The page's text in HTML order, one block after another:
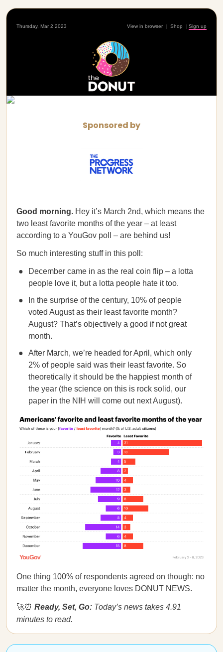
Thursday, Mar 2 2023 View in browser | Shop | Sign up
Sponsored by
Good morning. Hey it’s March 2nd, which means the
two least favorite months of the year – at least
according to a YouGov poll – are behind us!
So much interesting stuff in this poll:
December came in as the real coin flip – a lotta
people love it, but a lotta people hate it too.
In the surprise of the century, 10% of people
voted August as their least favorite month?
August? That’s objectively a good if not great
month.
After March, we’re headed for April, which only
2% of people said was their least favorite. So
theoretically it should be the happiest month of
the year (the science on this is rock solid, our
paper in the NIH will come out next August).
One thing 100% of respondents agreed on though: no
matter the month, everyone loves DONUT NEWS.
🚀⏰ Ready, Set, Go: Today’s news takes 4.91
minutes to read.